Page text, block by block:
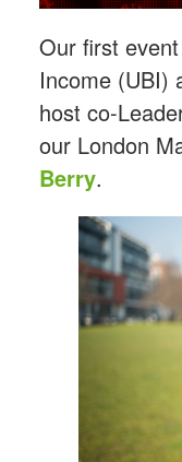
Our first
Income (UBI)
host co-
our London
Berry.